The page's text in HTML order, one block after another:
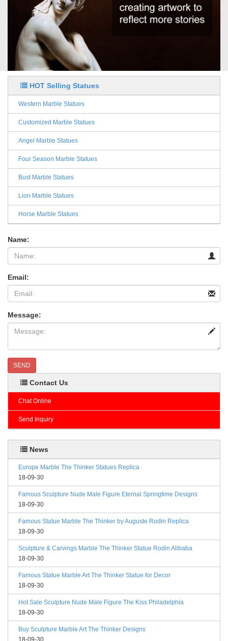
HOT Selling Statues
Western Marble Statues
Customized Marble Statues
Angel Marble Statues
Four Season Marble Statues
Bust Marble Statues
Lion Marble Statues
Horse Marble Statues
Name:
Email:
Message:
SEND
Contact Us
Chat Online
Send Inquiry
News
Europe Marble The Thinker Statues Replica
18-09-30
Famous Sculpture Nude Male Figure Eternal Springtime Designs
18-09-30
Famous Statue Marble The Thinker by Auguste Rodin Replica
18-09-30
Sculpture & Carvings Marble The Thinker Statue Rodin Alibaba
18-09-30
Famous Statue Marble Art The Thinker Statue for Decor
18-09-30
Hot Sale Sculpture Nude Male Figure The Kiss Philadelphia
18-09-30
Buy Sculpture Marble Art The Thinker Designs
18-09-30